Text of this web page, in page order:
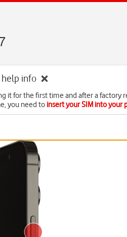
help info
it for the first time and after a factory
you need to insert your SIM into your